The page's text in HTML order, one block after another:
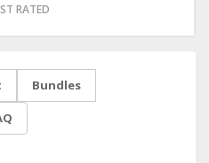
RATED
Bundles